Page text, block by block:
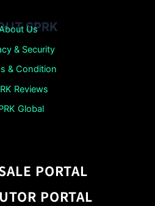
SPRK
Us
& Security
& Condition
Reviews
Global
PORTAL
PORTAL